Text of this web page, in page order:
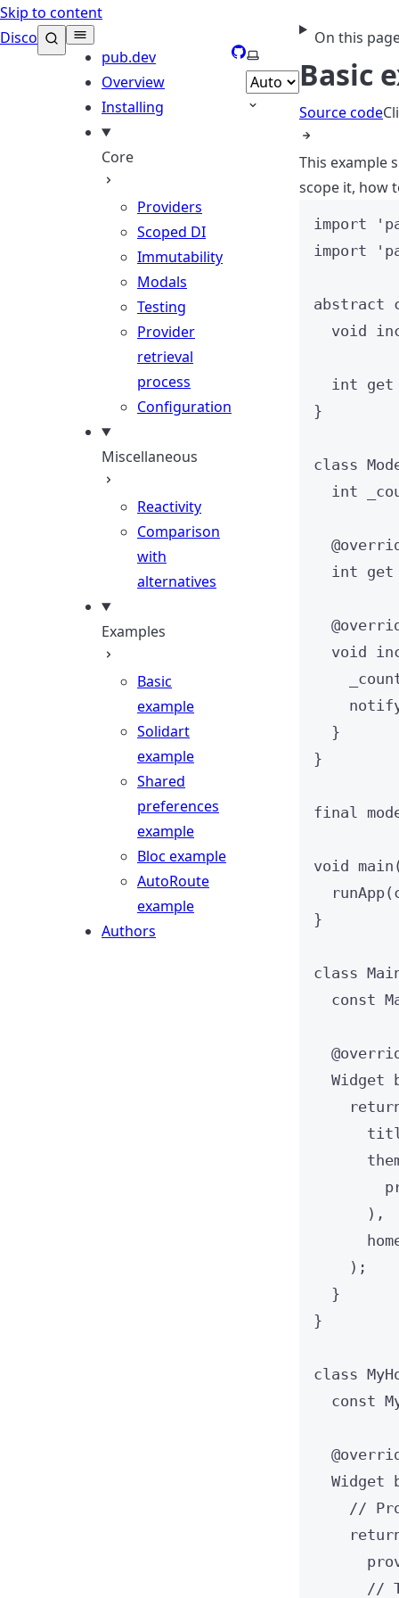
Skip to content
Disco
pub.dev
Overview
Installing
Core
Providers
Scoped DI
Immutability
Modals
Testing
Provider
retrieval
process
Configuration
Miscellaneous
Reactivity
Comparison
with
alternatives
Examples
Basic
example
Solidart
example
Shared
preferences
example
Bloc example
AutoRoute
example
Authors
GitHub
Select theme
On this
Basic
Source code
This example
scope it, how
import
import
abstract
void
int get
}
class
int
int get
void
}
}
final
void main
runApp(
}
class
const
Widget
),
);
}
}
class
const
Widget
//
//